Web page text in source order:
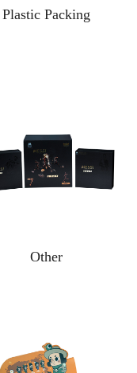
Plastic Packing
Other